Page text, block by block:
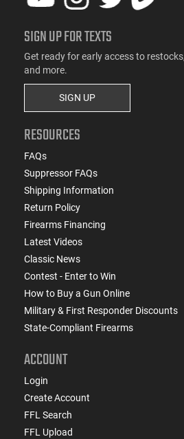
SIGN UP FOR TEXTS
Get ready for early access to
and more.
SIGN UP
RESOURCES
FAQs
Suppressor FAQs
Shipping Information
Return Policy
Firearms Financing
Latest Videos
Classic News
Contest - Enter to Win
How to Buy a Gun Online
Military & First Responder Discounts
State-Compliant Firearms
ACCOUNT
Login
Create Account
FFL Search
FFL Upload